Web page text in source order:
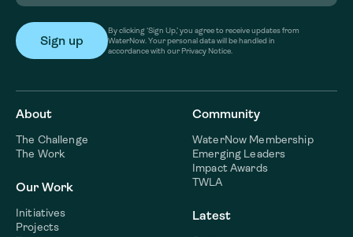
By clicking ‘Sign Up,’ you agree to receive updates from
WaterNow. Your personal data will be handled in
accordance with our Privacy Notice.
About
The Challenge
The Work
Our Work
Initiatives
Projects
Community
WaterNow Membership
Emerging Leaders
Impact Awards
TWLA
Latest